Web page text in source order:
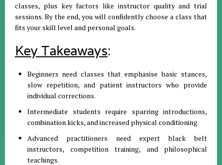
classes, plus key factors like instructor quality and trial
sessions. By the end, you will confidently choose a class that
fits your skill level and personal goals.
Key Takeaways:
Beginners need classes that emphasise basic stances,
slow repetition, and patient instructors who provide
individual corrections.
Intermediate students require sparring introductions,
combination kicks, and increased physical conditioning.
Advanced practitioners need expert black belt
instructors, competition training, and philosophical
teachings.